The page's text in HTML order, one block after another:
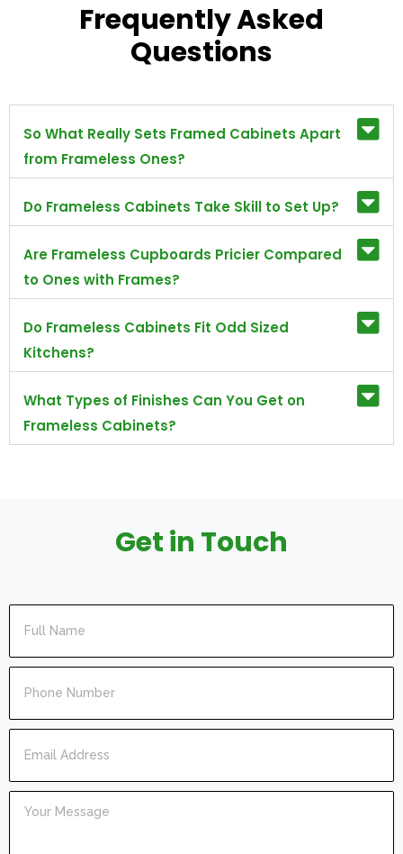
Frequently Asked
Questions
So What Really Sets Framed Cabinets Apart
from Frameless Ones?
Do Frameless Cabinets Take Skill to Set Up?
Are Frameless Cupboards Pricier Compared
to Ones with Frames?
Do Frameless Cabinets Fit Odd Sized
Kitchens?
What Types of Finishes Can You Get on
Frameless Cabinets?
Get in Touch